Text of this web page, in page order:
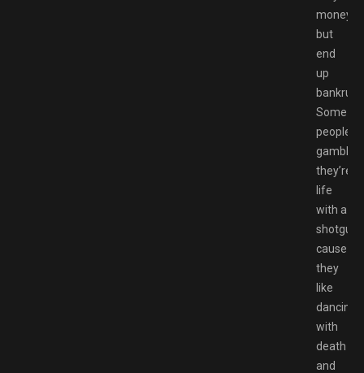
money
but
end
up
bankrupt,
Some
peoples
gamble
they’re
life
with a
shotgun
cause
they
like
dancing
with
death
and